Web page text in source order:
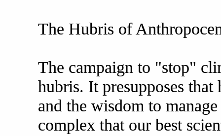
The Hubris of
The campaign to "stop"
hubris. It presupposes
and the wisdom to
complex that our best